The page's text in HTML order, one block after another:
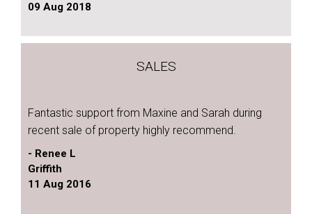
09 Aug 2018
SALES
Fantastic support from Maxine and Sarah during
recent sale of property highly recommend.
- Renee L
Griffith
11 Aug 2016